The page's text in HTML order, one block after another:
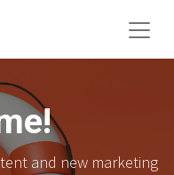
and new marketing